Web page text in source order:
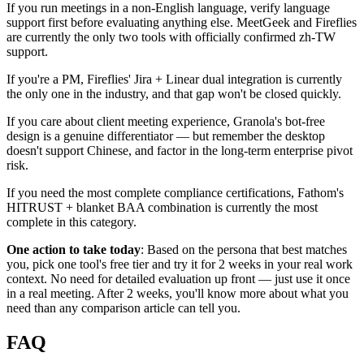
If you run meetings in a non-English language, verify language
support first before evaluating anything else. MeetGeek and Fireflies
are currently the only two tools with officially confirmed zh-TW
support.
If you're a PM, Fireflies' Jira + Linear dual integration is currently
the only one in the industry, and that gap won't be closed quickly.
If you care about client meeting experience, Granola's bot-free
design is a genuine differentiator — but remember the desktop
doesn't support Chinese, and factor in the long-term enterprise pivot
risk.
If you need the most complete compliance certifications, Fathom's
HITRUST + blanket BAA combination is currently the most
complete in this category.
One action to take today: Based on the persona that best matches
you, pick one tool's free tier and try it for 2 weeks in your real work
context. No need for detailed evaluation up front — just use it once
in a real meeting. After 2 weeks, you'll know more about what you
need than any comparison article can tell you.
FAQ